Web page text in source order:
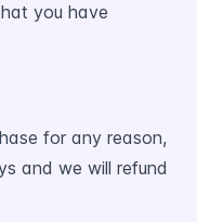
you have
for any reason,
and we will refund